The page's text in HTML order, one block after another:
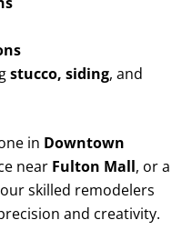
stucco, siding, and
in Downtown
near Fulton Mall, or a
skilled remodelers
and creativity.